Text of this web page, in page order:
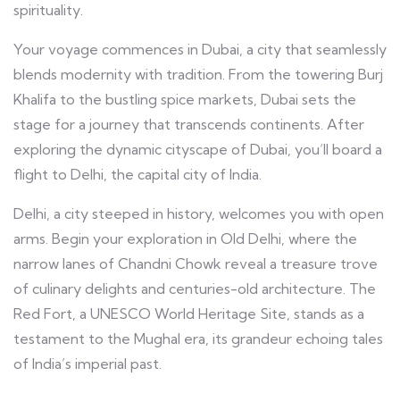
spirituality.
Your voyage commences in Dubai, a city that seamlessly
blends modernity with tradition. From the towering Burj
Khalifa to the bustling spice markets, Dubai sets the
stage for a journey that transcends continents. After
exploring the dynamic cityscape of Dubai, you’ll board a
flight to Delhi, the capital city of India.
Delhi, a city steeped in history, welcomes you with open
arms. Begin your exploration in Old Delhi, where the
narrow lanes of Chandni Chowk reveal a treasure trove
of culinary delights and centuries-old architecture. The
Red Fort, a UNESCO World Heritage Site, stands as a
testament to the Mughal era, its grandeur echoing tales
of India’s imperial past.